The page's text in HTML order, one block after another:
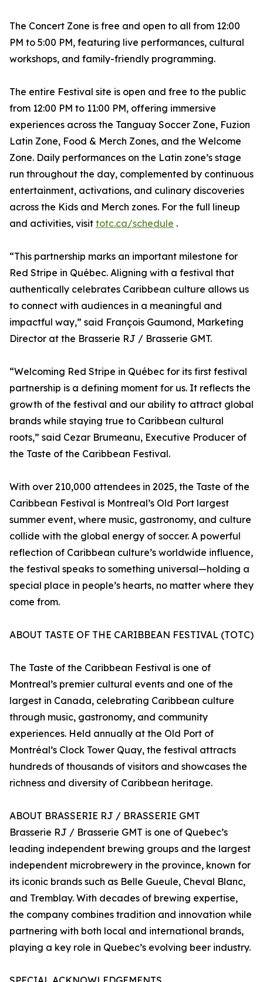
The Concert Zone is free and open to all from 12:00
PM to 5:00 PM, featuring live performances, cultural
workshops, and family-friendly programming.
The entire Festival site is open and free to the public
from 12:00 PM to 11:00 PM, offering immersive
experiences across the Tanguay Soccer Zone, Fuzion
Latin Zone, Food & Merch Zones, and the Welcome
Zone. Daily performances on the Latin zone’s stage
run throughout the day, complemented by continuous
entertainment, activations, and culinary discoveries
across the Kids and Merch zones. For the full lineup
and activities, visit totc.ca/schedule .
“This partnership marks an important milestone for
Red Stripe in Québec. Aligning with a festival that
authentically celebrates Caribbean culture allows us
to connect with audiences in a meaningful and
impactful way,” said François Gaumond, Marketing
Director at the Brasserie RJ / Brasserie GMT.
“Welcoming Red Stripe in Québec for its first festival
partnership is a defining moment for us. It reflects the
growth of the festival and our ability to attract global
brands while staying true to Caribbean cultural
roots,” said Cezar Brumeanu, Executive Producer of
the Taste of the Caribbean Festival.
With over 210,000 attendees in 2025, the Taste of the
Caribbean Festival is Montreal’s Old Port largest
summer event, where music, gastronomy, and culture
collide with the global energy of soccer. A powerful
reflection of Caribbean culture’s worldwide influence,
the festival speaks to something universal—holding a
special place in people’s hearts, no matter where they
come from.
ABOUT TASTE OF THE CARIBBEAN FESTIVAL (TOTC)
The Taste of the Caribbean Festival is one of
Montreal’s premier cultural events and one of the
largest in Canada, celebrating Caribbean culture
through music, gastronomy, and community
experiences. Held annually at the Old Port of
Montréal’s Clock Tower Quay, the festival attracts
hundreds of thousands of visitors and showcases the
richness and diversity of Caribbean heritage.
ABOUT BRASSERIE RJ / BRASSERIE GMT
Brasserie RJ / Brasserie GMT is one of Quebec’s
leading independent brewing groups and the largest
independent microbrewery in the province, known for
its iconic brands such as Belle Gueule, Cheval Blanc,
and Tremblay. With decades of brewing expertise,
the company combines tradition and innovation while
partnering with both local and international brands,
playing a key role in Quebec’s evolving beer industry.